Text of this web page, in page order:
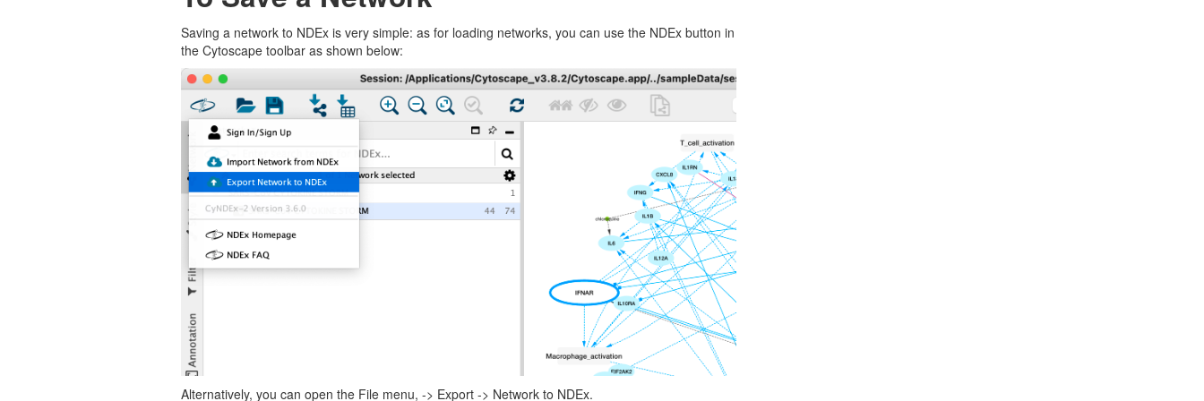
Saving a network to NDEx is very simple: as for loading networks, you can use the NDEx button in
the Cytoscape toolbar as shown below:
Alternatively, you can open the File menu, -> Export -> Network to NDEx.